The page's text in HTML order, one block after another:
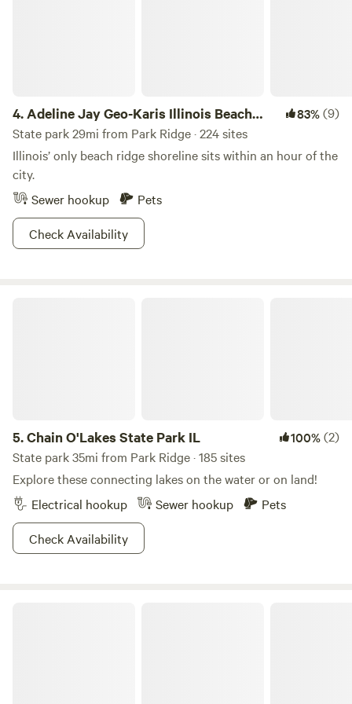
4.Adeline Jay Geo-Karis Illinois Beach
State Park
83%(9)
State park 29mi from Park Ridge · 224 sites
Illinois’ only beach ridge shoreline sits within an hour of the
city.
Sewer hookup
Pets
Check Availability
5.Chain O'Lakes State Park IL 100%(2)
State park 35mi from Park Ridge · 185 sites
Explore these connecting lakes on the water or on land!
Electrical hookup
Sewer hookup
Pets
Check Availability